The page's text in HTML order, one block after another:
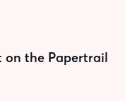
on the Papertrail